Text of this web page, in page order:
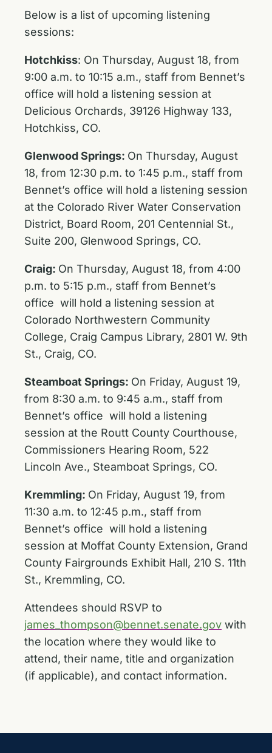
Below is a list of upcoming listening
sessions:
Hotchkiss: On Thursday, August 18, from
9:00 a.m. to 10:15 a.m., staff from Bennet’s
office will hold a listening session at
Delicious Orchards, 39126 Highway 133,
Hotchkiss, CO.
Glenwood Springs: On Thursday, August
18, from 12:30 p.m. to 1:45 p.m., staff from
Bennet’s office will hold a listening session
at the Colorado River Water Conservation
District, Board Room, 201 Centennial St.,
Suite 200, Glenwood Springs, CO.
Craig: On Thursday, August 18, from 4:00
p.m. to 5:15 p.m., staff from Bennet’s
office will hold a listening session at
Colorado Northwestern Community
College, Craig Campus Library, 2801 W. 9th
St., Craig, CO.
Steamboat Springs: On Friday, August 19,
from 8:30 a.m. to 9:45 a.m., staff from
Bennet’s office will hold a listening
session at the Routt County Courthouse,
Commissioners Hearing Room, 522
Lincoln Ave., Steamboat Springs, CO.
Kremmling: On Friday, August 19, from
11:30 a.m. to 12:45 p.m., staff from
Bennet’s office will hold a listening
session at Moffat County Extension, Grand
County Fairgrounds Exhibit Hall, 210 S. 11th
St., Kremmling, CO.
Attendees should RSVP to
james_thompson@bennet.senate.gov with
the location where they would like to
attend, their name, title and organization
(if applicable), and contact information.